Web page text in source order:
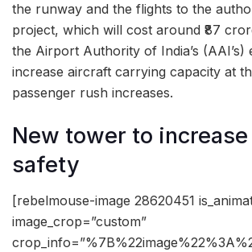
the runway and the flights to the
project, which will cost around ₹87
the Airport Authority of India’s (AAI’s)
increase aircraft carrying capacity at
passenger rush increases.
New tower to
safety
[rebelmouse-image 28620451
image_crop=”custom”